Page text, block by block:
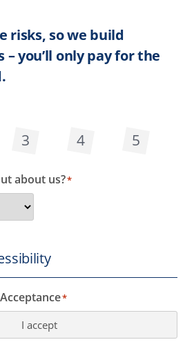
risks, so we build
– you’ll only pay for the
3 4 5
about us?*
*
I accept